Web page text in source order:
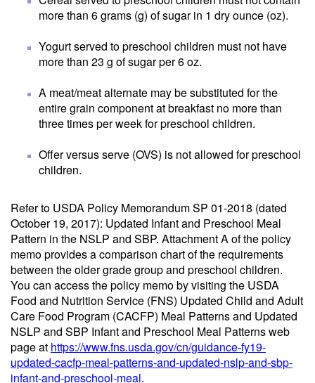
more than 6 grams (g) of sugar in 1 dry ounce (oz).
Yogurt served to preschool children must not have
more than 23 g of sugar per 6 oz.
A meat/meat alternate may be substituted for the
entire grain component at breakfast no more than
three times per week for preschool children.
Offer versus serve (OVS) is not allowed for preschool
children.
Refer to USDA Policy Memorandum SP 01-2018 (dated
October 19, 2017): Updated Infant and Preschool Meal
Pattern in the NSLP and SBP. Attachment A of the policy
memo provides a comparison chart of the requirements
between the older grade group and preschool children.
You can access the policy memo by visiting the USDA
Food and Nutrition Service (FNS) Updated Child and Adult
Care Food Program (CACFP) Meal Patterns and Updated
NSLP and SBP Infant and Preschool Meal Patterns web
page at https://www.fns.usda.gov/cn/guidance-fy19-
updated-cacfp-meal-patterns-and-updated-nslp-and-sbp-
infant-and-preschool-meal.